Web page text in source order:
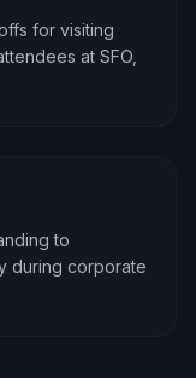
for visiting
at SFO,
to
during corporate